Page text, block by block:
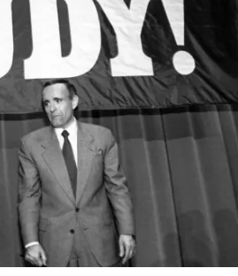
Rudy Giuliani
Mayor became America's